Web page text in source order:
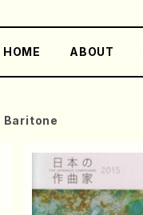
HOME ABOUT
Baritone